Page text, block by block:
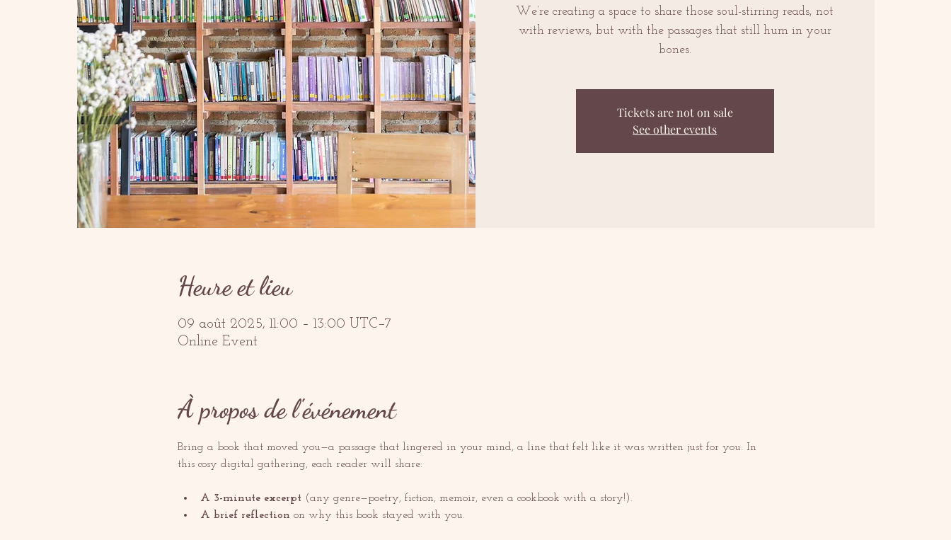
We’re creating a space to share those soul-stirring reads, not
with reviews, but with the passages that still hum in your
bones.
Tickets are not on sale
See other events
Heure et lieu
09 août 2025, 11:00 – 13:00 UTC−7
Online Event
À propos de l'événement
Bring a book that moved you—a passage that lingered in your mind, a line that felt like it was written just for you. In
this cosy digital gathering, each reader will share:
A 3-minute excerpt (any genre—poetry, fiction, memoir, even a cookbook with a story!).
A brief reflection on why this book stayed with you.